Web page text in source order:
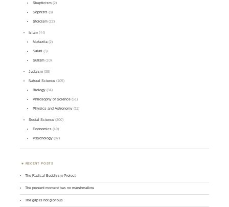
Skepticism(2)
Sophists(8)
Stoicism(22)
Islam (44)
Mu'tazila(2)
Salafi (3)
Sufism(10)
Judaism (38)
Natural Science (105)
Biology(34)
Philosophy of Science(51)
Physics and Astronomy(11)
Social Science (200)
Economics(49)
Psychology(87)
RECENT POSTS
The Radical Buddhism Project
The present moment has no marshmallow
The gap is not glorious